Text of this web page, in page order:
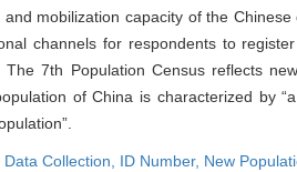
mobilization capacity of the
channels for respondents to
7th Population Census reflects
of China is characterized by
Data Collection, ID Number, New